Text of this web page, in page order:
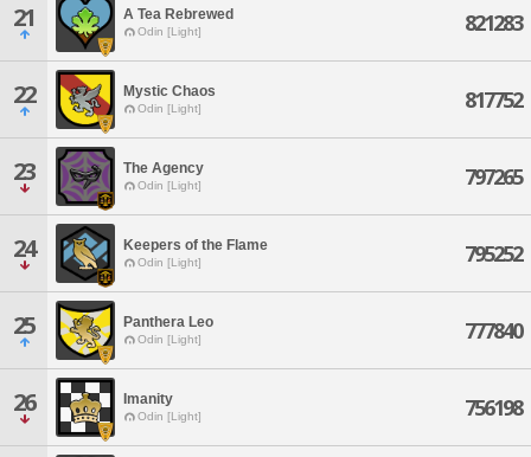
21 A Tea Rebrewed
Odin [Light] 821283
22 Mystic Chaos
Odin [Light] 817752
23 The Agency
Odin [Light] 797265
24 Keepers of the Flame
Odin [Light] 795252
25 Panthera Leo
Odin [Light] 777840
26 Imanity
Odin [Light] 756198